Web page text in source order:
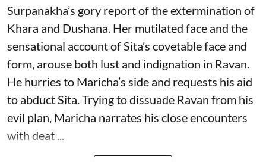
Surpanakha’s gory report of the extermination of
Khara and Dushana. Her mutilated face and the
sensational account of Sita’s covetable face and
form, arouse both lust and indignation in Ravan.
He hurries to Maricha’s side and requests his aid
to abduct Sita. Trying to dissuade Ravan from his
evil plan, Maricha narrates his close encounters
with deat ...